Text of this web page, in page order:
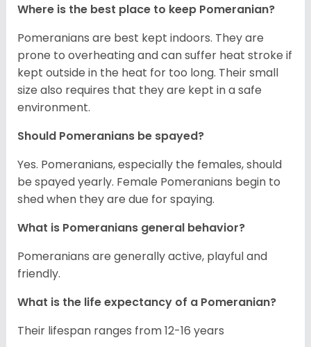
Where is the best place to keep Pomeranian?
Pomeranians are best kept indoors. They are
prone to overheating and can suffer heat stroke if
kept outside in the heat for too long. Their small
size also requires that they are kept in a safe
environment.
Should Pomeranians be spayed?
Yes. Pomeranians, especially the females, should
be spayed yearly. Female Pomeranians begin to
shed when they are due for spaying.
What is Pomeranians general behavior?
Pomeranians are generally active, playful and
friendly.
What is the life expectancy of a Pomeranian?
Their lifespan ranges from 12-16 years